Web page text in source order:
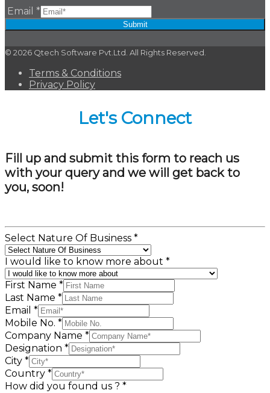
Email*
Submit
© 2026 Qtech Software Pvt.Ltd. All Rights Reserved.
Terms & Conditions
Privacy Policy
Let's Connect
Fill up and submit this form to reach us
with your query and we will get back to
you, soon!
Select Nature Of Business *
I would like to know more about *
First Name *
Last Name *
Email *
Mobile No. *
Company Name *
Designation *
City *
Country *
How did you found us ? *